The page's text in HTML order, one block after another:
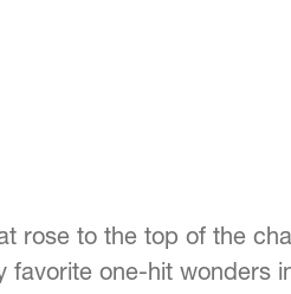
rose to the top of the
one-hit wonders